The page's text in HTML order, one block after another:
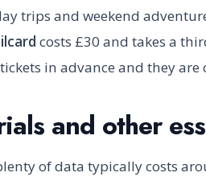
trips and weekend
costs £30 and takes a
in advance and they are
and other
of data typically costs